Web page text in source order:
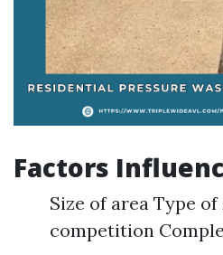
Factors
Size of area Type
competition